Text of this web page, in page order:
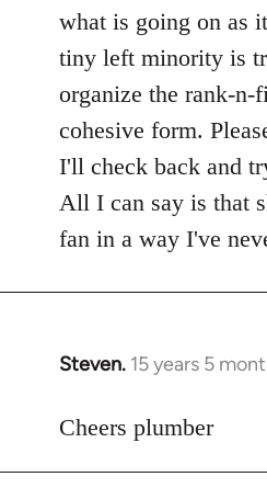
Welcome
libcom.org
what is going on as
tiny left minority is
organize the rank-n-
cohesive form.
I'll check back and
All I can say is that
fan in a way I've
Steven. 15 years 5
In
to
Cheers plumber